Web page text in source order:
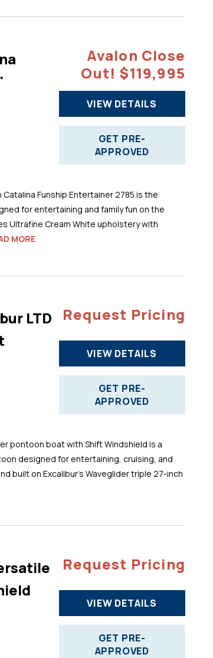
Avalon Close
Out! $119,995
VIEW DETAILS
GET PRE-
APPROVED
Funship Entertainer 2785 is the
for entertaining and family fun on the
Ultrafine Cream White upholstery with
MORE
LTD
Request Pricing
VIEW DETAILS
GET PRE-
APPROVED
pontoon boat with Shift Windshield is a
designed for entertaining, cruising, and
built on Excalibur’s Waveglider triple 27-inch
Request Pricing
VIEW DETAILS
GET PRE-
APPROVED